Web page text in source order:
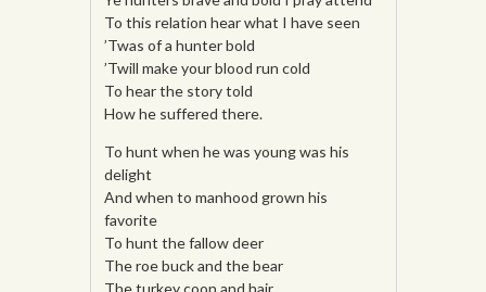
To this relation hear what I have seen
’Twas of a hunter bold
’Twill make your blood run cold
To hear the story told
How he suffered there.
To hunt when he was young was his
delight
And when to manhood grown his
favorite
To hunt the fallow deer
The roe buck and the bear